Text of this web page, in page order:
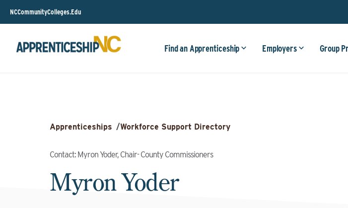
NCCommunityColleges.Edu
Find an Apprenticeship Employers Group
Apprenticeships /Workforce Support Directory
Contact: Myron Yoder, Chair- County Commissioners
Myron Yoder